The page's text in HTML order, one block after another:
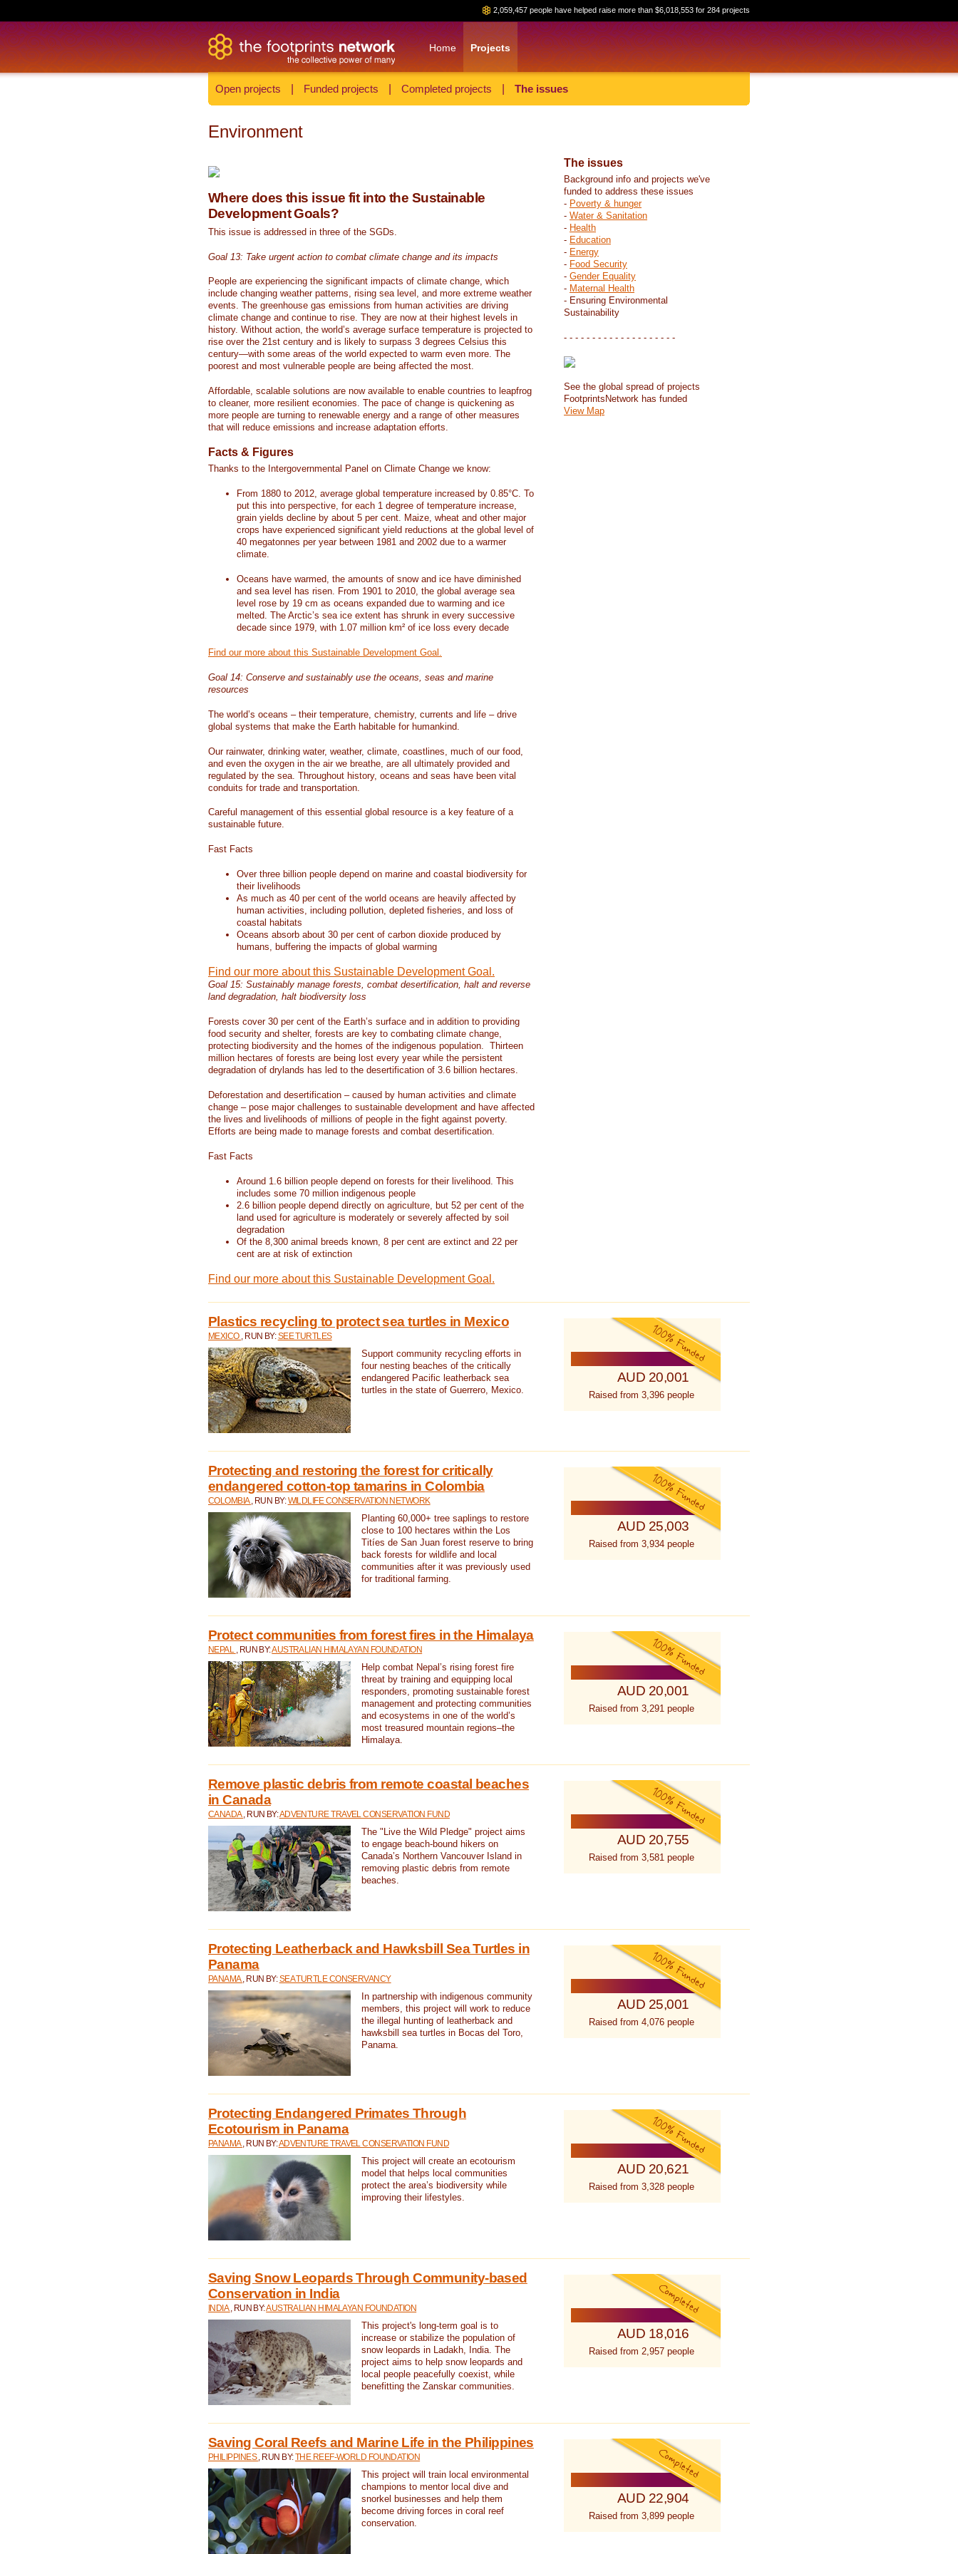
2,059,457 people have helped raise more than $6,018,553 for 284 projects
Home Projects
Open projects Funded projects Completed projects The issues
Environment
Where does this issue fit into the Sustainable
Development Goals?
This issue is addressed in three of the SGDs.
Goal 13: Take urgent action to combat climate change and its impacts
People are experiencing the significant impacts of climate change, which
include changing weather patterns, rising sea level, and more extreme weather
events. The greenhouse gas emissions from human activities are driving
climate change and continue to rise. They are now at their highest levels in
history. Without action, the world’s average surface temperature is projected to
rise over the 21st century and is likely to surpass 3 degrees Celsius this
century—with some areas of the world expected to warm even more. The
poorest and most vulnerable people are being affected the most.
Affordable, scalable solutions are now available to enable countries to leapfrog
to cleaner, more resilient economies. The pace of change is quickening as
more people are turning to renewable energy and a range of other measures
that will reduce emissions and increase adaptation efforts.
Facts & Figures
Thanks to the Intergovernmental Panel on Climate Change we know:
From 1880 to 2012, average global temperature increased by 0.85°C. To
put this into perspective, for each 1 degree of temperature increase,
grain yields decline by about 5 per cent. Maize, wheat and other major
crops have experienced significant yield reductions at the global level of
40 megatonnes per year between 1981 and 2002 due to a warmer
climate.
Oceans have warmed, the amounts of snow and ice have diminished
and sea level has risen. From 1901 to 2010, the global average sea
level rose by 19 cm as oceans expanded due to warming and ice
melted. The Arctic’s sea ice extent has shrunk in every successive
decade since 1979, with 1.07 million km² of ice loss every decade
Find our more about this Sustainable Development Goal.
Goal 14: Conserve and sustainably use the oceans, seas and marine
resources
The world’s oceans – their temperature, chemistry, currents and life – drive
global systems that make the Earth habitable for humankind.
Our rainwater, drinking water, weather, climate, coastlines, much of our food,
and even the oxygen in the air we breathe, are all ultimately provided and
regulated by the sea. Throughout history, oceans and seas have been vital
conduits for trade and transportation.
Careful management of this essential global resource is a key feature of a
sustainable future.
Fast Facts
Over three billion people depend on marine and coastal biodiversity for
their livelihoods
As much as 40 per cent of the world oceans are heavily affected by
human activities, including pollution, depleted fisheries, and loss of
coastal habitats
Oceans absorb about 30 per cent of carbon dioxide produced by
humans, buffering the impacts of global warming
Find our more about this Sustainable Development Goal.
Goal 15: Sustainably manage forests, combat desertification, halt and reverse
land degradation, halt biodiversity loss
Forests cover 30 per cent of the Earth’s surface and in addition to providing
food security and shelter, forests are key to combating climate change,
protecting biodiversity and the homes of the indigenous population. Thirteen
million hectares of forests are being lost every year while the persistent
degradation of drylands has led to the desertification of 3.6 billion hectares.
Deforestation and desertification – caused by human activities and climate
change – pose major challenges to sustainable development and have affected
the lives and livelihoods of millions of people in the fight against poverty.
Efforts are being made to manage forests and combat desertification.
Fast Facts
Around 1.6 billion people depend on forests for their livelihood. This
includes some 70 million indigenous people
2.6 billion people depend directly on agriculture, but 52 per cent of the
land used for agriculture is moderately or severely affected by soil
degradation
Of the 8,300 animal breeds known, 8 per cent are extinct and 22 per
cent are at risk of extinction
Find our more about this Sustainable Development Goal.
The issues
Background info and projects we've
funded to address these issues
- Poverty & hunger
- Water & Sanitation
- Health
- Education
- Energy
- Food Security
- Gender Equality
- Maternal Health
- Ensuring Environmental
Sustainability
- - - - - - - - - - - - - - - - - - - -
See the global spread of projects
FootprintsNetwork has funded
View Map
Plastics recycling to protect sea turtles in Mexico
MEXICO , RUN BY:SEE TURTLES
Support community recycling efforts in
four nesting beaches of the critically
endangered Pacific leatherback sea
turtles in the state of Guerrero, Mexico.
AUD 20,001
Raised from 3,396 people
Protecting and restoring the forest for critically
endangered cotton-top tamarins in Colombia
COLOMBIA , RUN BY:WILDLIFE CONSERVATION NETWORK
Planting 60,000+ tree saplings to restore
close to 100 hectares within the Los
Titíes de San Juan forest reserve to bring
back forests for wildlife and local
communities after it was previously used
for traditional farming.
AUD 25,003
Raised from 3,934 people
Protect communities from forest fires in the Himalaya
NEPAL , RUN BY:AUSTRALIAN HIMALAYAN FOUNDATION
Help combat Nepal’s rising forest fire
threat by training and equipping local
responders, promoting sustainable forest
management and protecting communities
and ecosystems in one of the world’s
most treasured mountain regions–the
Himalaya.
AUD 20,001
Raised from 3,291 people
Remove plastic debris from remote coastal beaches
in Canada
CANADA , RUN BY:ADVENTURE TRAVEL CONSERVATION FUND
The "Live the Wild Pledge" project aims
to engage beach-bound hikers on
Canada’s Northern Vancouver Island in
removing plastic debris from remote
beaches.
AUD 20,755
Raised from 3,581 people
Protecting Leatherback and Hawksbill Sea Turtles in
Panama
PANAMA , RUN BY:SEA TURTLE CONSERVANCY
In partnership with indigenous community
members, this project will work to reduce
the illegal hunting of leatherback and
hawksbill sea turtles in Bocas del Toro,
Panama.
AUD 25,001
Raised from 4,076 people
Protecting Endangered Primates Through
Ecotourism in Panama
PANAMA , RUN BY:ADVENTURE TRAVEL CONSERVATION FUND
This project will create an ecotourism
model that helps local communities
protect the area’s biodiversity while
improving their lifestyles.
AUD 20,621
Raised from 3,328 people
Saving Snow Leopards Through Community-based
Conservation in India
INDIA , RUN BY:AUSTRALIAN HIMALAYAN FOUNDATION
This project's long-term goal is to
increase or stabilize the population of
snow leopards in Ladakh, India. The
project aims to help snow leopards and
local people peacefully coexist, while
benefitting the Zanskar communities.
AUD 18,016
Raised from 2,957 people
Saving Coral Reefs and Marine Life in the Philippines
PHILIPPINES , RUN BY:THE REEF-WORLD FOUNDATION
This project will train local environmental
champions to mentor local dive and
snorkel businesses and help them
become driving forces in coral reef
conservation.
AUD 22,904
Raised from 3,899 people